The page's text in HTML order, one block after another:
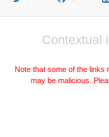
Contextual
Note that some of the links
may be malicious.